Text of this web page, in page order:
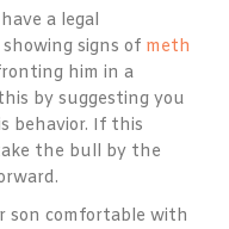
a legal
signs of meth
him in a
by suggesting you
behavior. If this
the bull by the
son comfortable with